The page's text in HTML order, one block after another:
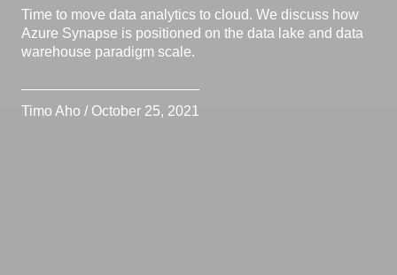
Time to move data analytics to cloud. We discuss how
Azure Synapse is positioned on the data lake and data
warehouse paradigm scale.
Timo Aho / October 25, 2021